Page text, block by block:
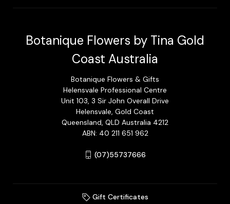
Botanique Flowers by Tina Gold
Coast Australia
Botanique Flowers & Gifts
Helensvale Professional Centre
Unit 103, 3 Sir John Overall Drive
Helensvale, Gold Coast
Queensland, QLD Australia 4212
ABN: 40 211 651 962
(07)55737666
Gift Certificates